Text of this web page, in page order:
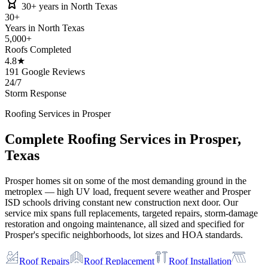
30+ years in North Texas
30+
Years in North Texas
5,000+
Roofs Completed
4.8★
191 Google Reviews
24/7
Storm Response
Roofing Services in Prosper
Complete Roofing Services in Prosper,
Texas
Prosper homes sit on some of the most demanding ground in the
metroplex — high UV load, frequent severe weather and Prosper
ISD schools driving constant new construction next door. Our
service mix spans full replacements, targeted repairs, storm-damage
restoration and ongoing maintenance, all sized and specified for
Prosper's specific neighborhoods, lot sizes and HOA standards.
Roof Repairs Roof Replacement
Roof Installation